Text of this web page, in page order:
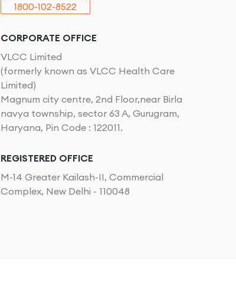
1800-102-8522
CORPORATE OFFICE
VLCC Limited
(formerly known as VLCC Health Care
Limited)
Magnum city centre, 2nd Floor,near Birla
navya township, sector 63 A, Gurugram,
Haryana, Pin Code : 122011.
REGISTERED OFFICE
M-14 Greater Kailash-II, Commercial
Complex, New Delhi - 110048